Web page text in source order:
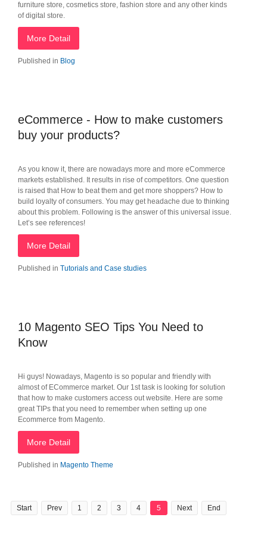
furniture store, cosmetics store, fashion store and any other kinds
of digital store.
More Detail
Published in Blog
eCommerce - How to make customers
buy your products?
As you know it, there are nowadays more and more eCommerce
markets established. It results in rise of competitors. One question
is raised that How to beat them and get more shoppers? How to
build loyalty of consumers. You may get headache due to thinking
about this problem. Following is the answer of this universal issue.
Let’s see references!
More Detail
Published in Tutorials and Case studies
10 Magento SEO Tips You Need to
Know
Hi guys! Nowadays, Magento is so popular and friendly with
almost of ECommerce market. Our 1st task is looking for solution
that how to make customers access out website. Here are some
great TIPs that you need to remember when setting up one
Ecommerce from Magento.
More Detail
Published in Magento Theme
Start Prev 1 2 3 4 5 Next End